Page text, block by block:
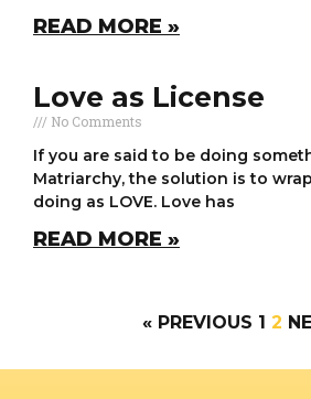
READ MORE »
Love as License
No Comments
If you are said to be doing
Matriarchy, the solution is to
doing as LOVE. Love has
READ MORE »
« PREVIOUS 1 2